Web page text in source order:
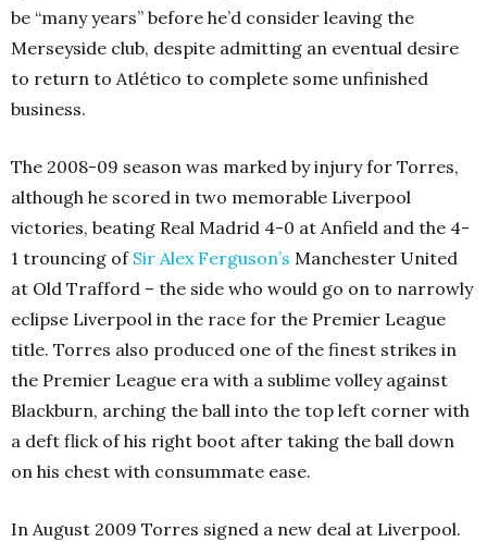
be “many years” before he’d consider leaving the
Merseyside club, despite admitting an eventual desire
to return to Atlético to complete some unfinished
business.
The 2008-09 season was marked by injury for Torres,
although he scored in two memorable Liverpool
victories, beating Real Madrid 4-0 at Anfield and the 4-
1 trouncing of Sir Alex Ferguson’s Manchester United
at Old Trafford – the side who would go on to narrowly
eclipse Liverpool in the race for the Premier League
title. Torres also produced one of the finest strikes in
the Premier League era with a sublime volley against
Blackburn, arching the ball into the top left corner with
a deft flick of his right boot after taking the ball down
on his chest with consummate ease.
In August 2009 Torres signed a new deal at Liverpool.